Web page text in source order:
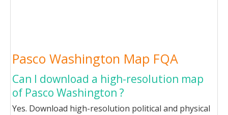
Pasco Washington Map FQA
Can I download a high-resolution map
of Pasco Washington ?
Yes. Download high-resolution political and physical